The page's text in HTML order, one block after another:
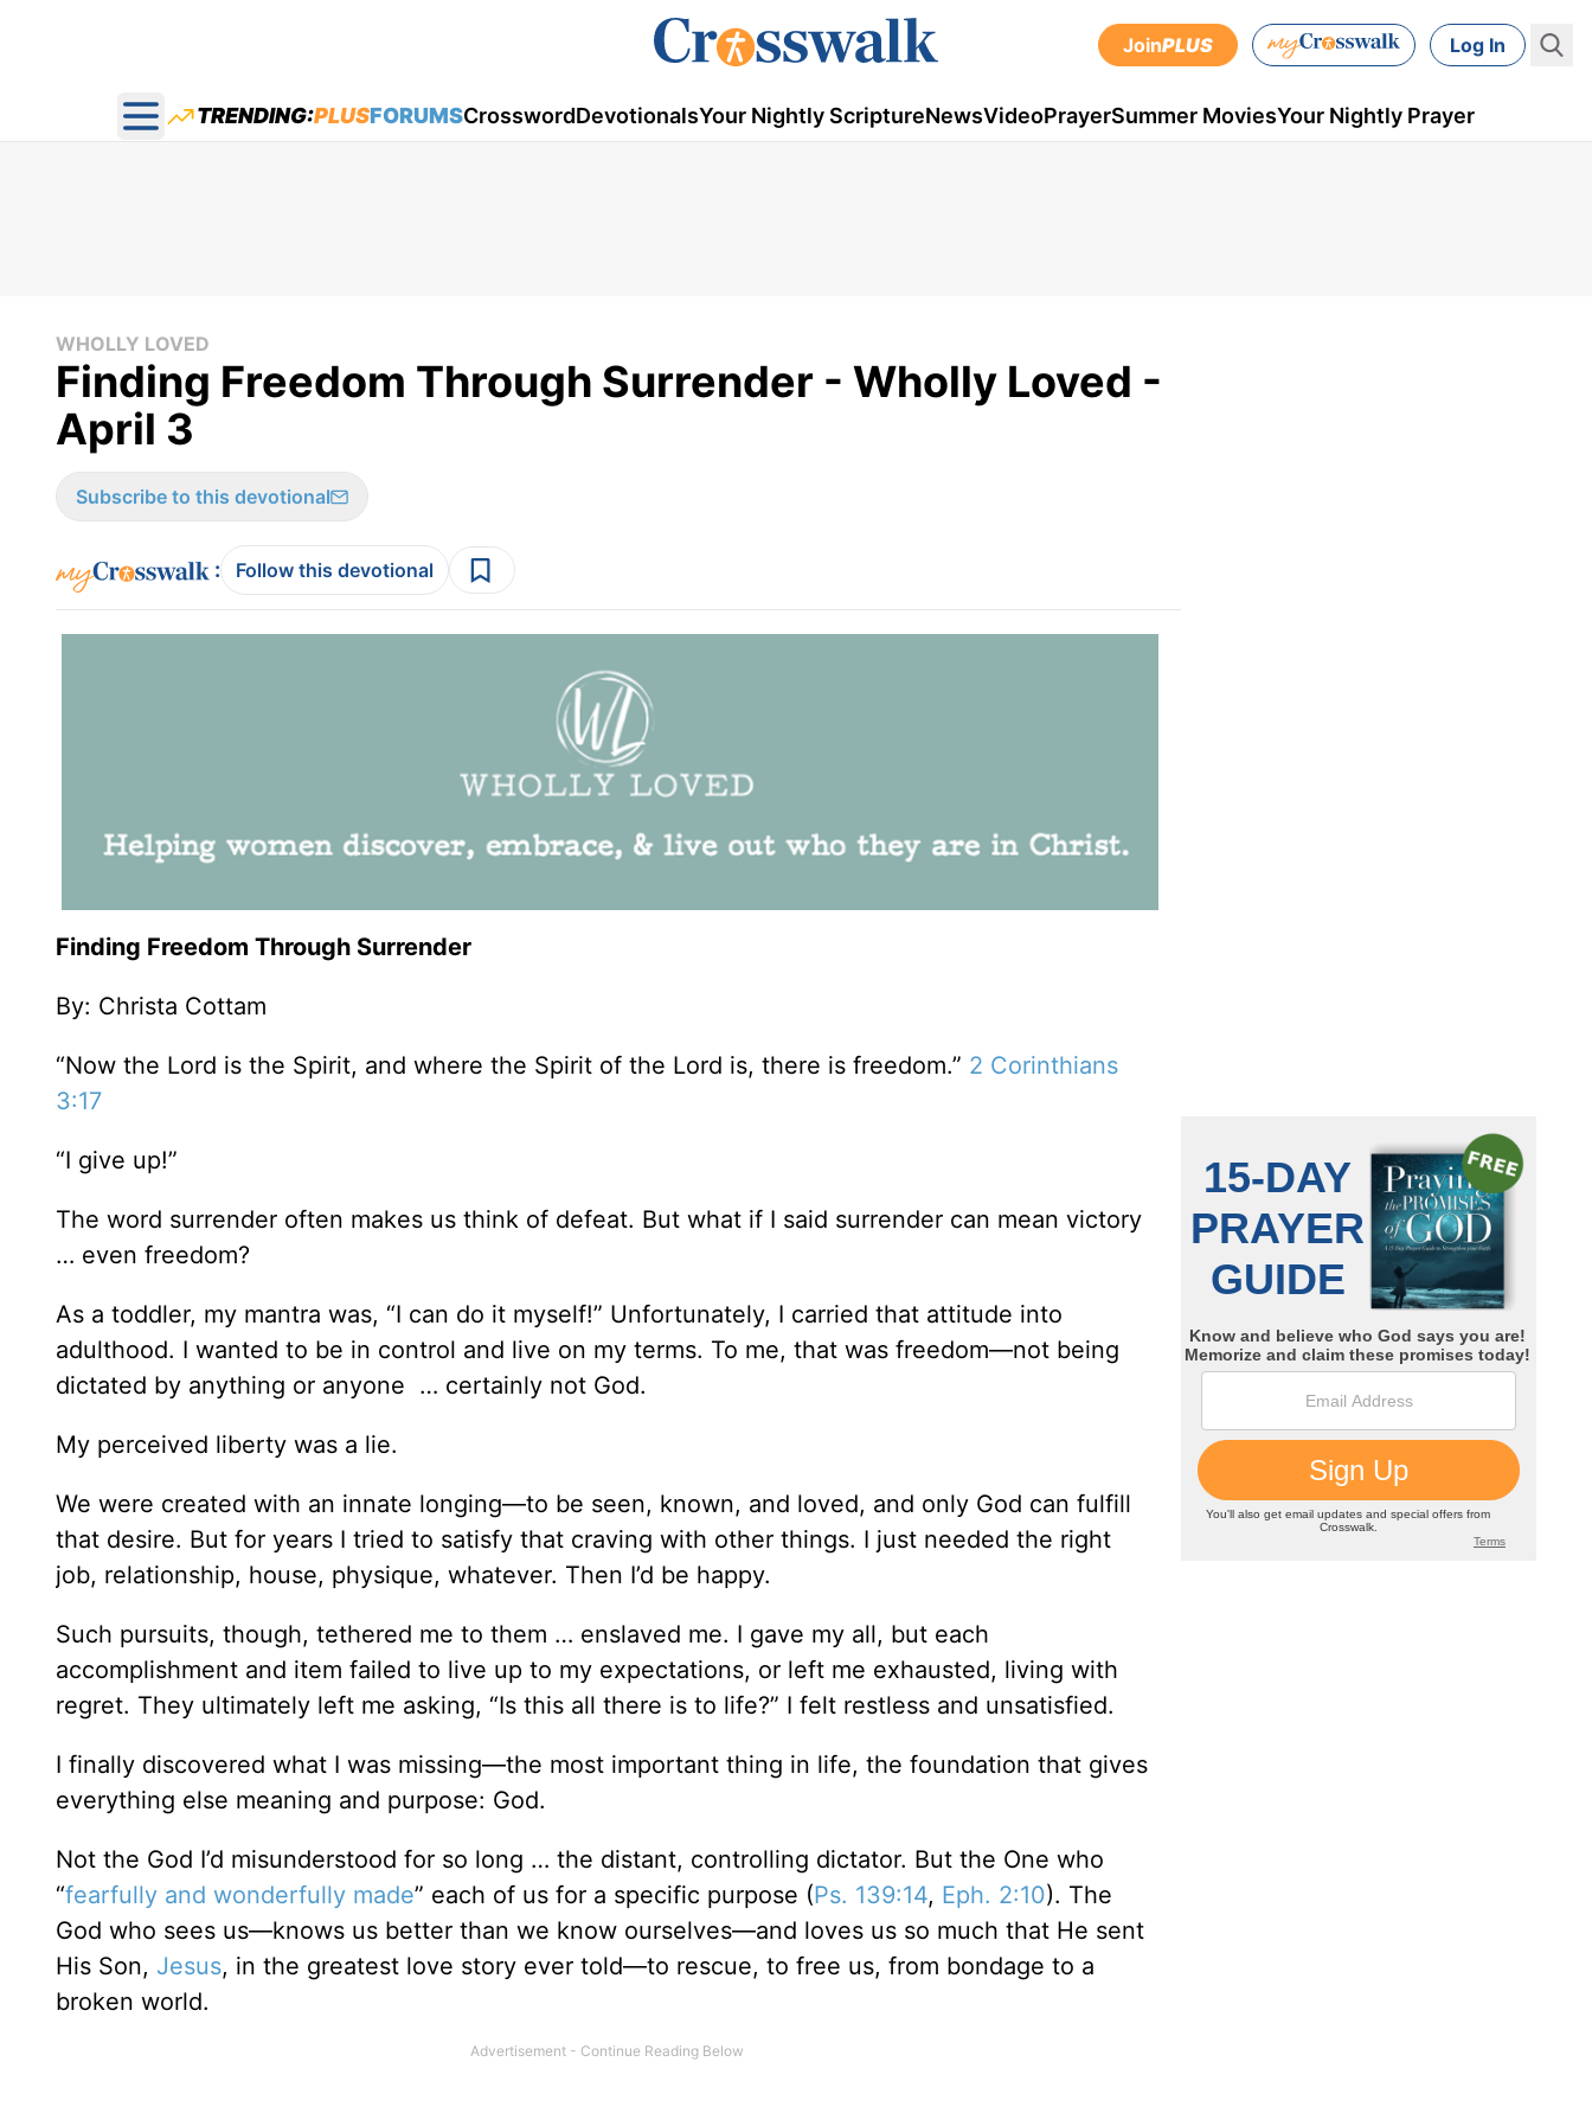
JoinPLUS Log In
Open main menu
TRENDING:PLUSFORUMSCrosswordDevotionalsYour Nightly ScriptureNewsVideoPrayerSummer MoviesYour Nightly Prayer
WHOLLY LOVED
Finding Freedom Through Surrender - Wholly Loved -
April 3
Subscribe to this devotional
: Follow this devotional
Finding Freedom Through Surrender
By: Christa Cottam
“Now the Lord is the Spirit, and where the Spirit of the Lord is, there is freedom.” 2 Corinthians
3:17
“I give up!”
The word surrender often makes us think of defeat. But what if I said surrender can mean victory
… even freedom?
As a toddler, my mantra was, “I can do it myself!” Unfortunately, I carried that attitude into
adulthood. I wanted to be in control and live on my terms. To me, that was freedom—not being
dictated by anything or anyone … certainly not God.
My perceived liberty was a lie.
We were created with an innate longing—to be seen, known, and loved, and only God can fulfill
that desire. But for years I tried to satisfy that craving with other things. I just needed the right
job, relationship, house, physique, whatever. Then I’d be happy.
Such pursuits, though, tethered me to them … enslaved me. I gave my all, but each
accomplishment and item failed to live up to my expectations, or left me exhausted, living with
regret. They ultimately left me asking, “Is this all there is to life?” I felt restless and unsatisfied.
I finally discovered what I was missing—the most important thing in life, the foundation that gives
everything else meaning and purpose: God.
Not the God I’d misunderstood for so long … the distant, controlling dictator. But the One who
“fearfully and wonderfully made” each of us for a specific purpose (Ps. 139:14, Eph. 2:10). The
God who sees us—knows us better than we know ourselves—and loves us so much that He sent
His Son, Jesus, in the greatest love story ever told—to rescue, to free us, from bondage to a
broken world.